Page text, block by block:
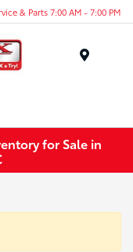
& Parts 7:00 AM - 7:00 PM
for Sale in